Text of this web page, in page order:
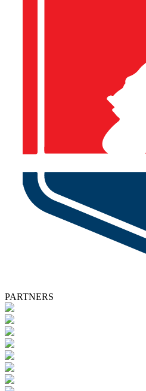
PARTNERS